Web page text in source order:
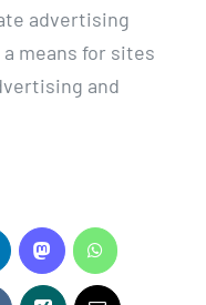
advertising
means for sites
and